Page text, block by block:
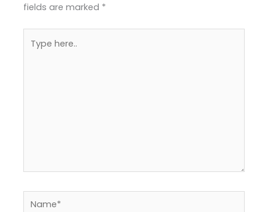
fields are marked *
here..